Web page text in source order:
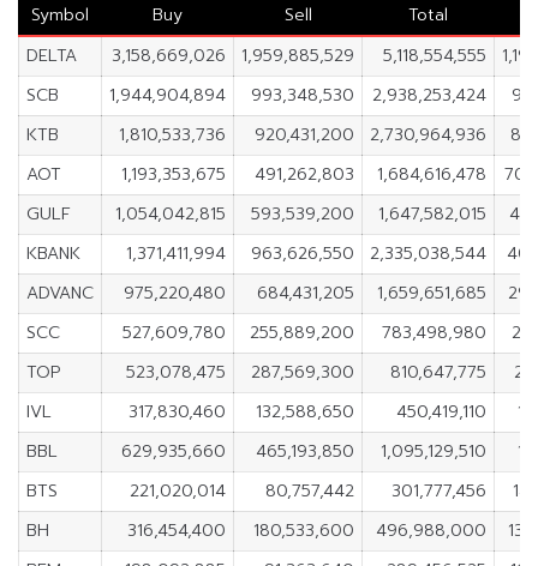
Symbol Buy Sell
Total
DELTA
3,158,669,026 1,959,885,529 5,118,554,555
SCB
1,944,904,894 993,348,530 2,938,253,424
KTB
1,810,533,736 920,431,200 2,730,964,936
AOT
1,193,353,675 491,262,803 1,684,616,478
GULF
1,054,042,815 593,539,200 1,647,582,015
KBANK
1,371,411,994 963,626,550 2,335,038,544
ADVANC
975,220,480 684,431,205 1,659,651,685
SCC
527,609,780 255,889,200 783,498,980
TOP
523,078,475 287,569,300 810,647,775
IVL
317,830,460 132,588,650 450,419,110
BBL
629,935,660 465,193,850 1,095,129,510
BTS
221,020,014 80,757,442 301,777,456
BH
316,454,400 180,533,600 496,988,000